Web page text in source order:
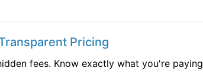
Pricing
fees. Know exactly what you're